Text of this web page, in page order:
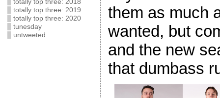
totally top three: 2018
totally top three: 2019
totally top three: 2020
tunesday
untweeted
them as much
wanted, but
and the new
that dumbass